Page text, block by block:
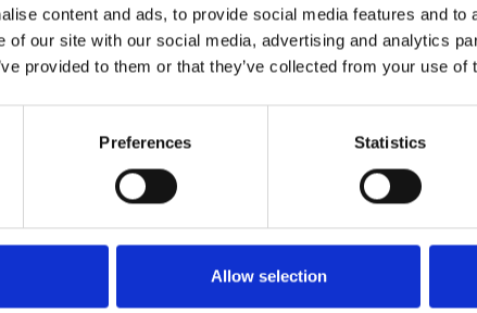
content and ads, to provide social media features and to
of our site with our social media, advertising and analytics
provided to them or that they’ve collected from your use of
Preferences Statistics
Allow selection